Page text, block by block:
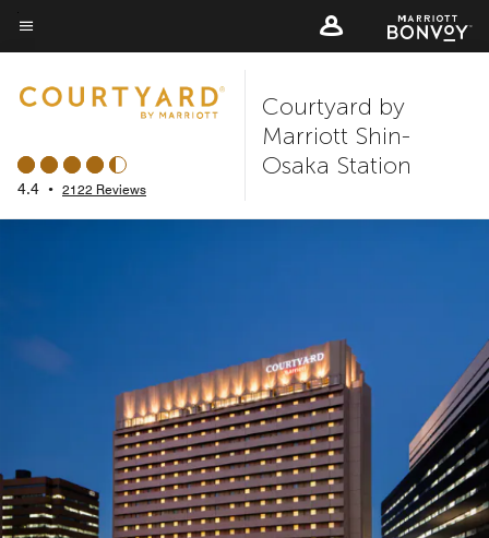
Skip
to
content
Menu text
4.4 • 2122 Reviews
Courtyard by
Marriott Shin-
Osaka Station